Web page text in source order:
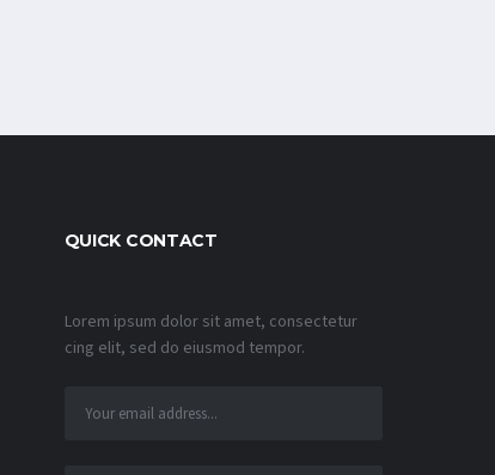
QUICK CONTACT
Lorem ipsum dolor sit amet, consectetur
cing elit, sed do eiusmod tempor.